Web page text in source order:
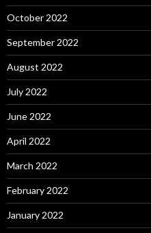
October 2022
September 2022
August 2022
July 2022
June 2022
April 2022
March 2022
February 2022
January 2022